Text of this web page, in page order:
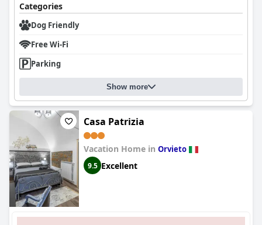
Categories
Dog Friendly
Free Wi-Fi
Parking
Show more
Casa Patrizia
Vacation Home in Orvieto
9.5 Excellent